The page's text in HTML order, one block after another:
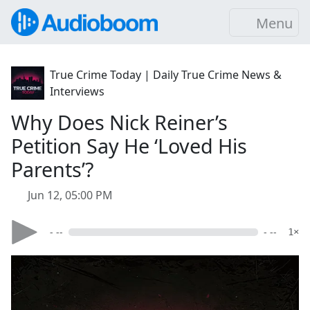
Menu
True Crime Today | Daily True Crime News &
Interviews
Why Does Nick Reiner’s
Petition Say He ‘Loved His
Parents’?
Jun 12, 05:00 PM
- -- - -- 1×